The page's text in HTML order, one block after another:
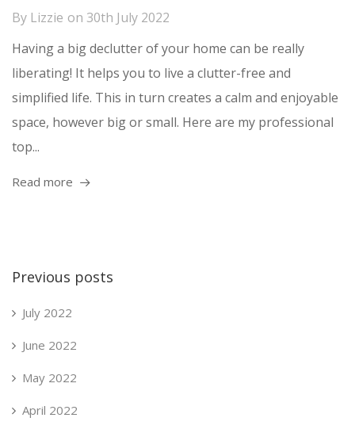
By Lizzie on 30th July 2022
Having a big declutter of your home can be really
liberating! It helps you to live a clutter-free and
simplified life. This in turn creates a calm and enjoyable
space, however big or small. Here are my professional
top...
Read more
Previous posts
July 2022
June 2022
May 2022
April 2022